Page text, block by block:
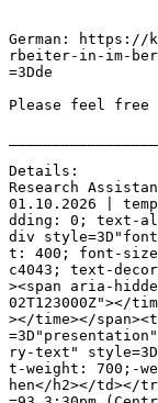
German: https://
rbeiter-in-im-
=3Dde
Please feel free
Details:
Research
01.10.2026 |
dding: 0; text-
div
t: 400; font-
c4043; text-
><span aria-
02T123000Z"></
></time></
ry-text"
t-weight: 700;-
hen</h2></td></